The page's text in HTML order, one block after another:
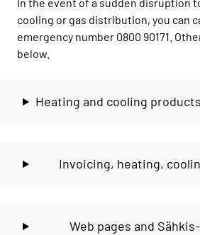
cooling or gas distribution, you can
emergency number 0800 90171.
below.
Heating and cooling
Invoicing, heating,
Web pages and